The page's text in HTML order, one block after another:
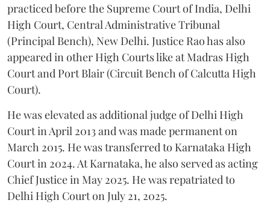
practiced before the Supreme Court of India, Delhi
High Court, Central Administrative Tribunal
(Principal Bench), New Delhi. Justice Rao has also
appeared in other High Courts like at Madras High
Court and Port Blair (Circuit Bench of Calcutta High
Court).
He was elevated as additional judge of Delhi High
Court in April 2013 and was made permanent on
March 2015. He was transferred to Karnataka High
Court in 2024. At Karnataka, he also served as acting
Chief Justice in May 2025. He was repatriated to
Delhi High Court on July 21, 2025.